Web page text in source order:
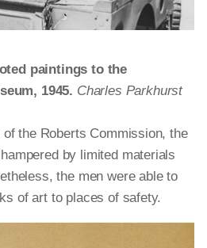
paintings to the
1945. Charles Parkhurst
the Roberts Commission, the
by limited materials
the men were able to
of art to places of safety.